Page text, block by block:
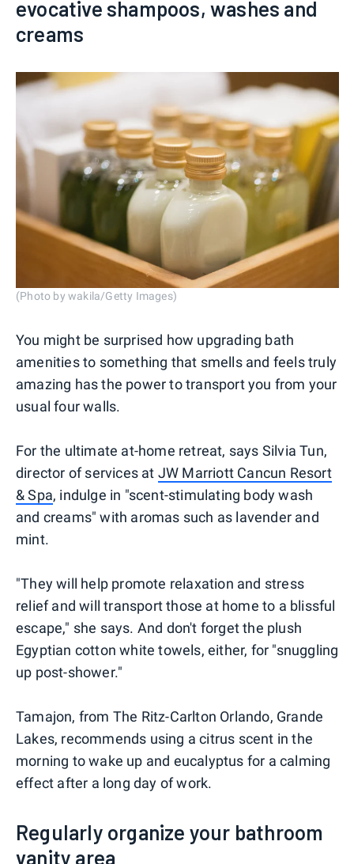
evocative shampoos, washes and
creams
(Photo by wakila/Getty Images)
You might be surprised how upgrading bath
amenities to something that smells and feels truly
amazing has the power to transport you from your
usual four walls.
For the ultimate at-home retreat, says Silvia Tun,
director of services at JW Marriott Cancun Resort
& Spa, indulge in "scent-stimulating body wash
and creams" with aromas such as lavender and
mint.
"They will help promote relaxation and stress
relief and will transport those at home to a blissful
escape," she says. And don't forget the plush
Egyptian cotton white towels, either, for "snuggling
up post-shower."
Tamajon, from The Ritz-Carlton Orlando, Grande
Lakes, recommends using a citrus scent in the
morning to wake up and eucalyptus for a calming
effect after a long day of work.
Regularly organize your bathroom
vanity area